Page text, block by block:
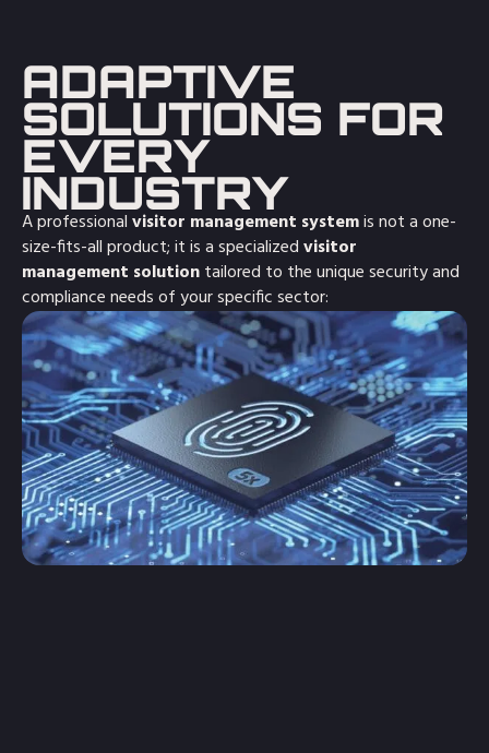
ADAPTIVE
SOLUTIONS FOR
EVERY
INDUSTRY
A professionalvisitor management systemis not a one-
size-fits-all product; it is a specializedvisitor
management solutiontailored to the unique security and
compliance needs of your specific sector: